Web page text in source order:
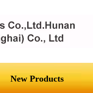
New Products